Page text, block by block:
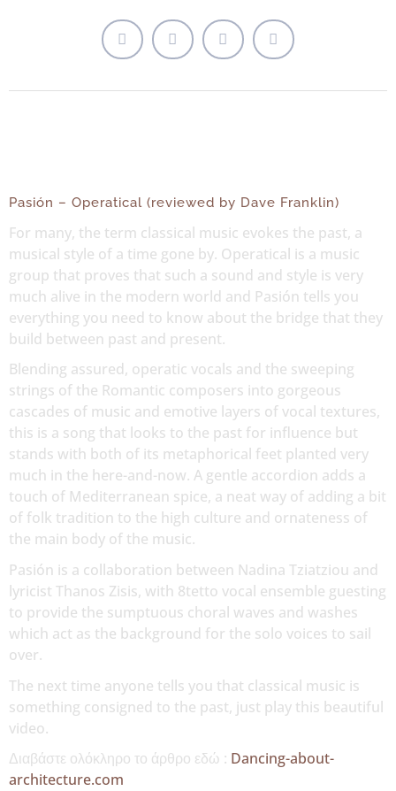
Pasión – Operatical (reviewed by Dave Franklin)
For many, the term classical music evokes the past, a
musical style of a time gone by. Operatical is a music
group that proves that such a sound and style is very
much alive in the modern world and Pasión tells you
everything you need to know about the bridge that they
build between past and present.
Blending assured, operatic vocals and the sweeping
strings of the Romantic composers into gorgeous
cascades of music and emotive layers of vocal textures,
this is a song that looks to the past for influence but
stands with both of its metaphorical feet planted very
much in the here-and-now. A gentle accordion adds a
touch of Mediterranean spice, a neat way of adding a bit
of folk tradition to the high culture and ornateness of
the main body of the music.
Pasión is a collaboration between Nadina Tziatziou and
lyricist Thanos Zisis, with 8tetto vocal ensemble guesting
to provide the sumptuous choral waves and washes
which act as the background for the solo voices to sail
over.
The next time anyone tells you that classical music is
something consigned to the past, just play this beautiful
video.
Διαβάστε ολόκληρο το άρθρο εδώ : Dancing-about-
architecture.com